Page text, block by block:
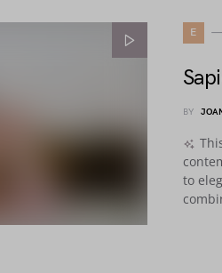
E
BY
to